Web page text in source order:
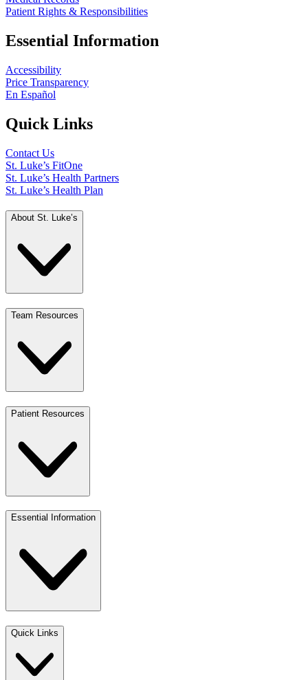
Patient Rights & Responsibilities
Essential Information
Accessibility
Price Transparency
En Español
Quick Links
Contact Us
St. Luke’s FitOne
St. Luke’s Health Partners
St. Luke’s Health Plan
About St. Luke’s
Team Resources
Patient Resources
Essential Information
Quick Links